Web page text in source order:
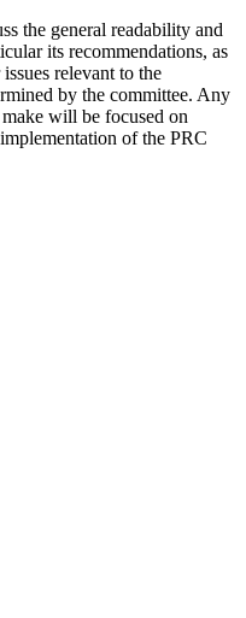
the general readability and
its recommendations, as
relevant to the
by the committee. Any
will be focused on
of the PRC